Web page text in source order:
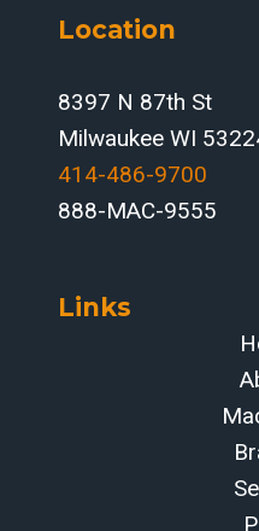
Location
8397 N 87th St
Milwaukee WI
414-486-9700‬
888-MAC-9555
Links